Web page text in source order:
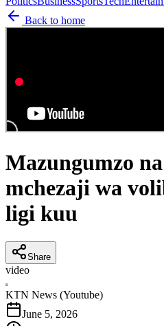
Back to home
Mazungumzo
mchezaji wa
ligi kuu
Share
video
K
KTN News (Youtube)
June 5, 2026